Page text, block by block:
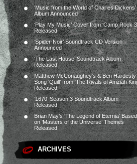
‘Music from the World of Charles Dickens’
Album Announced
‘Play My Music’ Cover from ‘Camp Rock
Released
‘Spider-Noir’ Soundtrack CD Version
Announced
‘The Last House’ Soundtrack Album
Released
Matthew McConaughey’s & Ben
Song ‘Quill’ from ‘The Rivals of Amziah
Released
‘1670’ Season 3 Soundtrack Album
Released
Brian May’s ‘The Legend of Eternia’ Based
on ‘Masters of the Universe’ Themes
Released
ARCHIVES